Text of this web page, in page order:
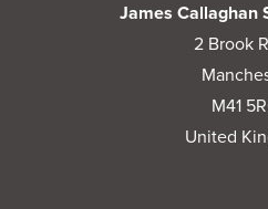
James Callaghan
2 Brook
M41
United